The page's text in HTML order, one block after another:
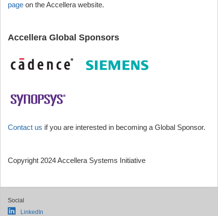
page on the Accellera website.
Accellera Global Sponsors
Contact us if you are interested in becoming a Global Sponsor.
Copyright 2024 Accellera Systems Initiative
Social
LinkedIn